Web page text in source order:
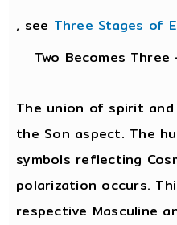
, see Three Stages of
Two Becomes
The union of spirit
the Son aspect. The
symbols reflecting
polarization occurs.
respective Masculine